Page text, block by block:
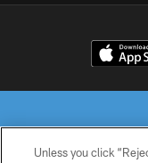
Unless you click